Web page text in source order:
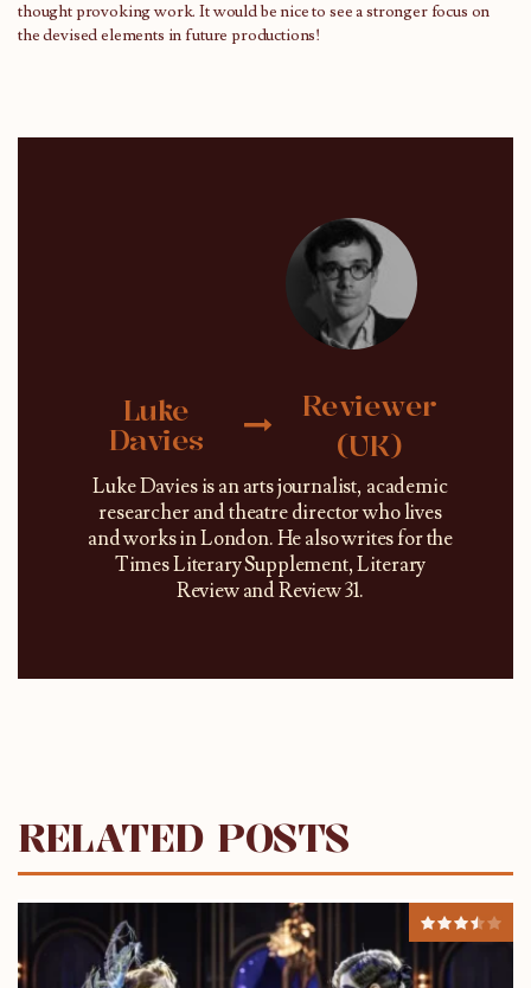
thought provoking work. It would be nice to see a stronger focus on
the devised elements in future productions!
Luke
Davies
Reviewer
(UK)
Luke Davies is an arts journalist, academic
researcher and theatre director who lives
and works in London. He also writes for the
Times Literary Supplement, Literary
Review and Review 31.
RELATED POSTS